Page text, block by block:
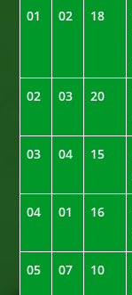
01 02 18
02 03 20
03 04 15
04 01 16
05 07 10